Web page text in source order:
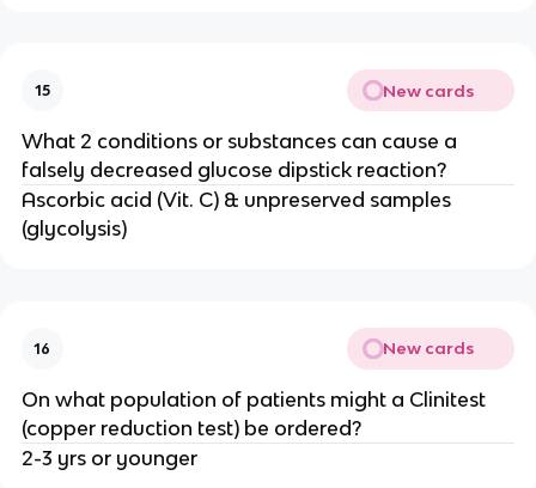
15 New cards
What 2 conditions or substances can cause a
falsely decreased glucose dipstick reaction?
Ascorbic acid (Vit. C) & unpreserved samples
(glycolysis)
16 New cards
On what population of patients might a Clinitest
(copper reduction test) be ordered?
2-3 yrs or younger